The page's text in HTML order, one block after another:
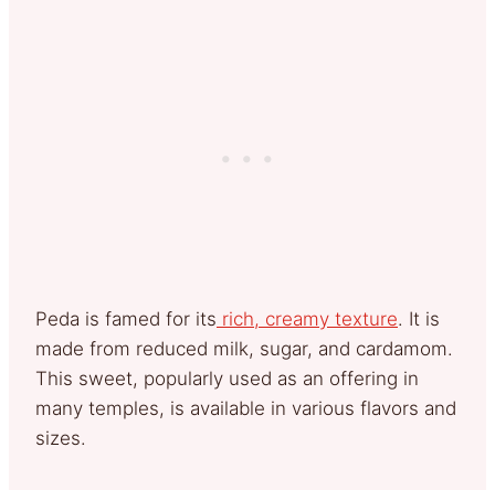
Peda is famed for its rich, creamy texture. It is
made from reduced milk, sugar, and cardamom.
This sweet, popularly used as an offering in
many temples, is available in various flavors and
sizes.